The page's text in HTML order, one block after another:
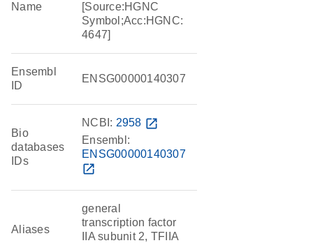
Name
[Source:HGNC
Symbol;Acc:HGNC:
4647]
Ensembl
ID
ENSG00000140307
Bio
databases
IDs
NCBI: 2958 open_in_new
Ensembl:
ENSG00000140307
open_in_new
Aliases
general
transcription factor
IIA subunit 2, TFIIA